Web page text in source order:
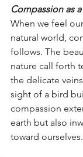
Compassion as
When we feel
natural world,
follows. The
nature call forth
the delicate
sight of a bird
compassion
earth but also
toward ourselves.